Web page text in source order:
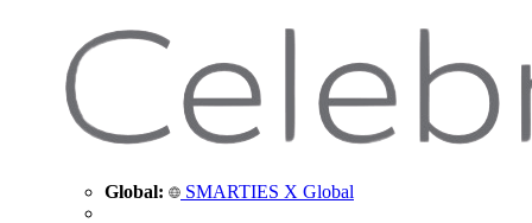
Global: SMARTIES X Global